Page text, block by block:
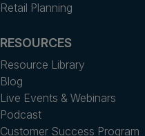
Retail Planning
RESOURCES
Resource Library
Blog
Live Events & Webinars
Podcast
Customer Success Program